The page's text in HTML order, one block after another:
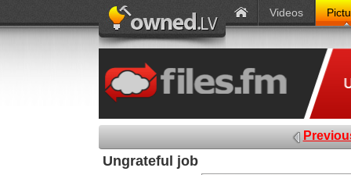
Videos
Ungrateful job